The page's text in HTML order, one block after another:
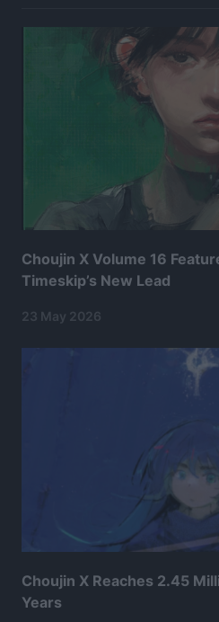
Choujin X Volume 16
Timeskip’s New Lead
23 May 2026
Choujin X Reaches 2.45
Years